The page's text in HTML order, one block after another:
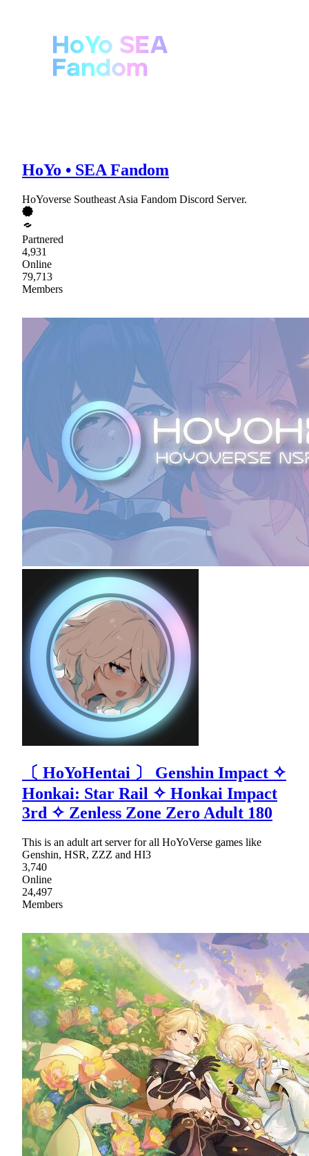
HoYo • SEA Fandom
HoYoverse Southeast Asia Fandom Discord Server.
Partnered
4,931
Online
79,713
Members
〔 HoYoНentaі 〕 Genshin Impact ✧
Honkai: Star Rail ✧ Honkai Impact
3rd ✧ Zenless Zone Zero Adult 180
This is an adult art server for all HoYoVerse games like
Genshin, HSR, ZZZ and HI3
3,740
Online
24,497
Members